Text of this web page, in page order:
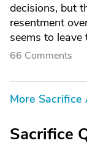
decisions, but
resentment
seems to
66 Comments
More Sacrifice
Sacrifice